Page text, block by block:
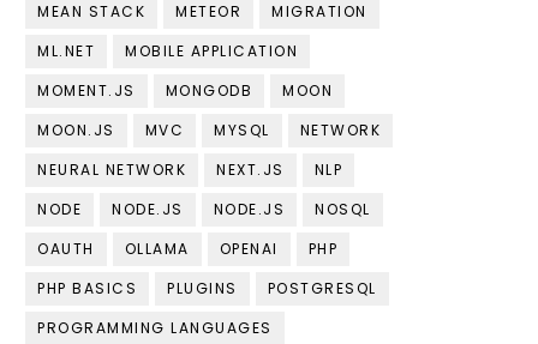
MEAN STACK
METEOR
MIGRATION
ML.NET
MOBILE APPLICATION
MOMENT.JS
MONGODB
MOON
MOON.JS
MVC MYSQL
NETWORK
NEURAL NETWORK
NEXT.JS
NLP
NODE
NODE.JS NODE.JS
NOSQL
OAUTH
OLLAMA OPENAI
PHP
PHP BASICS
PLUGINS
POSTGRESQL
PROGRAMMING LANGUAGES